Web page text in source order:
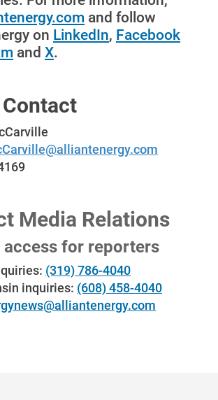
and follow
on LinkedIn, Facebook
and X.
Media Relations
access for reporters
(319) 786-4040
inquiries: (608) 458-4040